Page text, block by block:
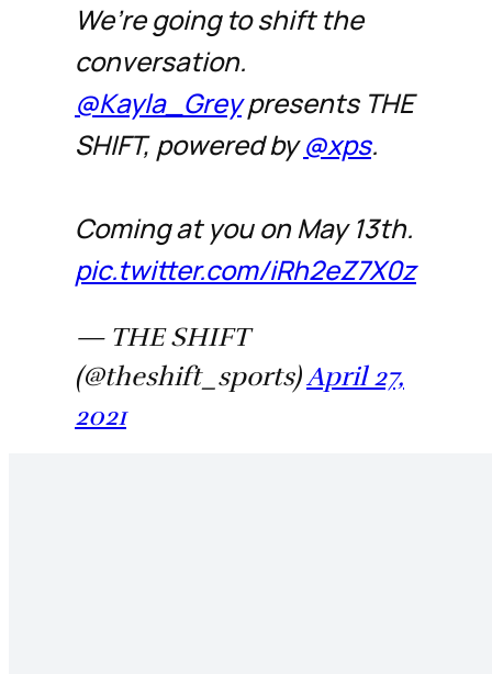
We’re going to shift the
conversation.
@Kayla_Greypresents THE
SHIFT, powered by@xps.
Coming at you on May 13th.
pic.twitter.com/iRh2eZ7X0z
— THE SHIFT
(@theshift_sports)April 27,
2021